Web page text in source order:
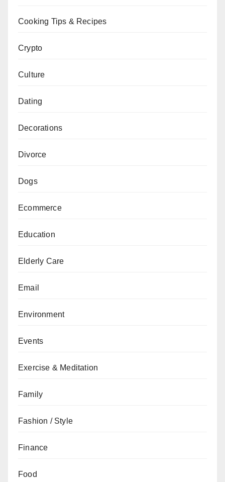
Cooking Tips & Recipes
Crypto
Culture
Dating
Decorations
Divorce
Dogs
Ecommerce
Education
Elderly Care
Email
Environment
Events
Exercise & Meditation
Family
Fashion / Style
Finance
Food